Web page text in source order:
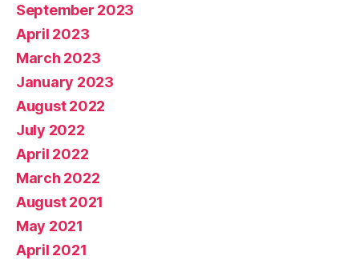
September 2023
April 2023
March 2023
January 2023
August 2022
July 2022
April 2022
March 2022
August 2021
May 2021
April 2021